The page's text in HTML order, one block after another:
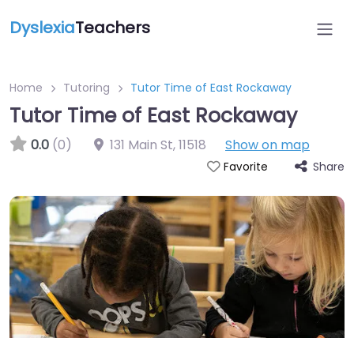
DyslexiaTeachers
Home Tutoring Tutor Time of East Rockaway
Tutor Time of East Rockaway
0.0 (0) 131 Main St,11518 Show on map
Favorite Share